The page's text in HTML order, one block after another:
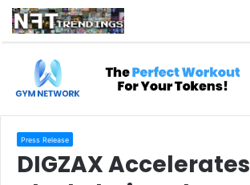
Press Release
DIGZAX Accelerates